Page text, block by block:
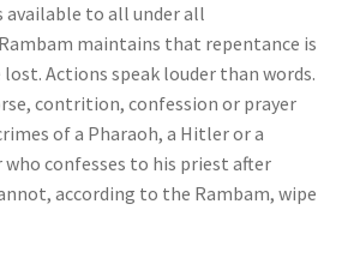
available to all under all
maintains that repentance is
Actions speak louder than words.
contrition, confession or prayer
of a Pharaoh, a Hitler or a
confesses to his priest after
according to the Rambam, wipe